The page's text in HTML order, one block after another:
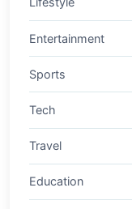
Entertainment
Sports
Tech
Travel
Education